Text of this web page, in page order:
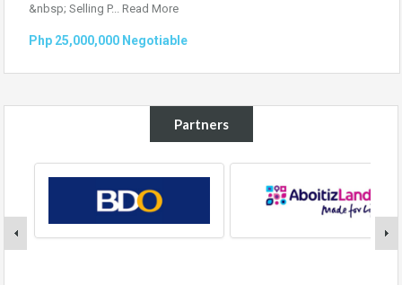
&nbsp; Selling P... Read More
Php 25,000,000 Negotiable
Partners